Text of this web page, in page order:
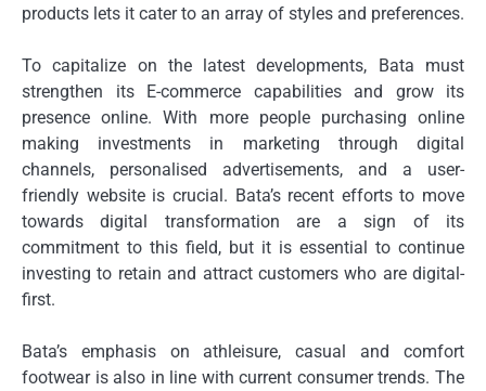
products lets it cater to an array of styles and preferences.
To capitalize on the latest developments, Bata must
strengthen its E-commerce capabilities and grow its
presence online. With more people purchasing online
making investments in marketing through digital
channels, personalised advertisements, and a user-
friendly website is crucial. Bata’s recent efforts to move
towards digital transformation are a sign of its
commitment to this field, but it is essential to continue
investing to retain and attract customers who are digital-
first.
Bata’s emphasis on athleisure, casual and comfort
footwear is also in line with current consumer trends. The